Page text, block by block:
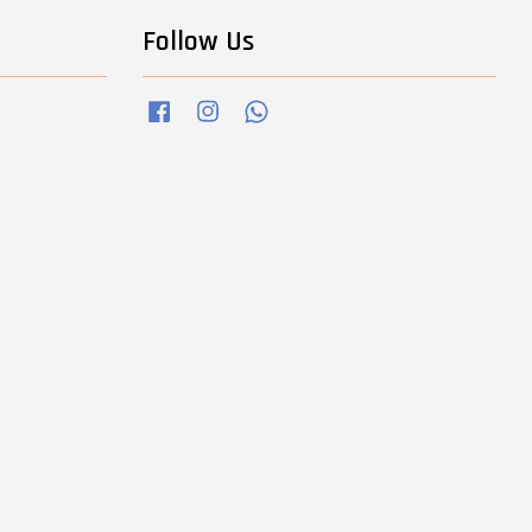
Follow Us
Facebook Instagram